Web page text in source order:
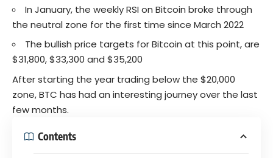
In January, the weekly RSI on Bitcoin broke through
the neutral zone for the first time since March 2022
The bullish price targets for Bitcoin at this point, are
$31,800, $33,300 and $35,200
After starting the year trading below the $20,000
zone, BTC has had an interesting journey over the last
few months.
Contents